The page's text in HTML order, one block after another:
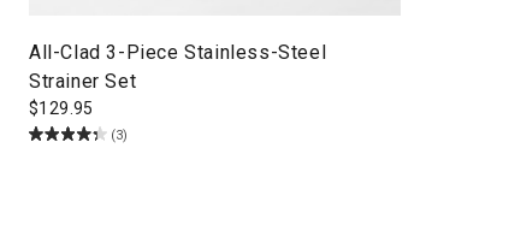
All-Clad 3-Piece Stainless-Steel
Strainer Set
$129.95
(3)